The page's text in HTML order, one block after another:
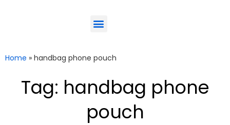
Home » handbag phone pouch
Tag: handbag phone
pouch